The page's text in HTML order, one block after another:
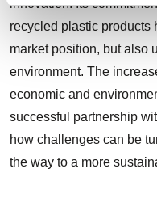
innovation. Its
recycled plastic products
market position, but also
environment. The
economic and
successful partnership
how challenges can be
the way to a more